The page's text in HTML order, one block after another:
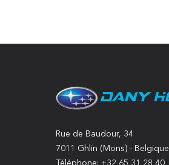
Rue de Baudour, 34
7011 Ghlin (Mons) - Belgique
Téléphone: +32 65 31 28 40